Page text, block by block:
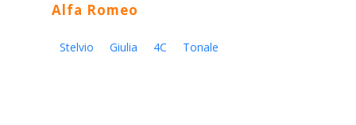
Alfa Romeo
Stelvio Giulia 4C Tonale